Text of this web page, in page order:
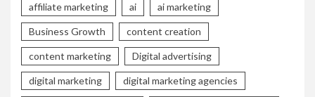
affiliate marketing ai ai marketing
Business Growth content creation
content marketing Digital advertising
digital marketing digital marketing agencies